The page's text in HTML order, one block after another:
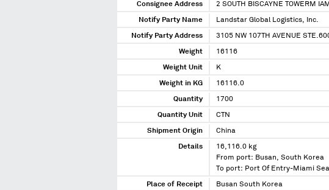
Consignee Address 2 SOUTH BISCAYNE TOWERM
Notify Party Name Landstar Global Logistics, Inc.
Notify Party Address 3105 NW 107TH AVENUE
Weight 16116
Weight Unit K
Weight in KG 16116.0
Quantity 1700
Quantity Unit CTN
Shipment Origin China
Details
16,116.0 kg
From port: Busan, South Korea
To port: Port Of Entry-Miami
Place of Receipt Busan South Korea